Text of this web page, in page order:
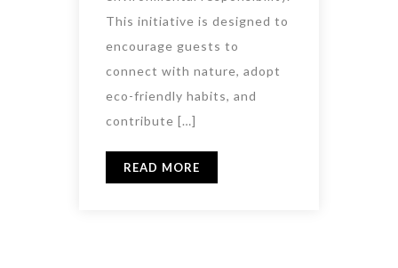
This initiative is designed to
encourage guests to
connect with nature, adopt
eco-friendly habits, and
contribute […]
READ MORE